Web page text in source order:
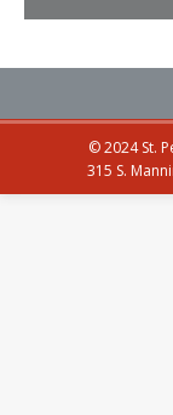
© 2024 St.
315 S.